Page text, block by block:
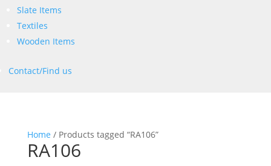
Slate Items
Textiles
Wooden Items
Contact/Find us
Home / Products tagged “RA106”
RA106